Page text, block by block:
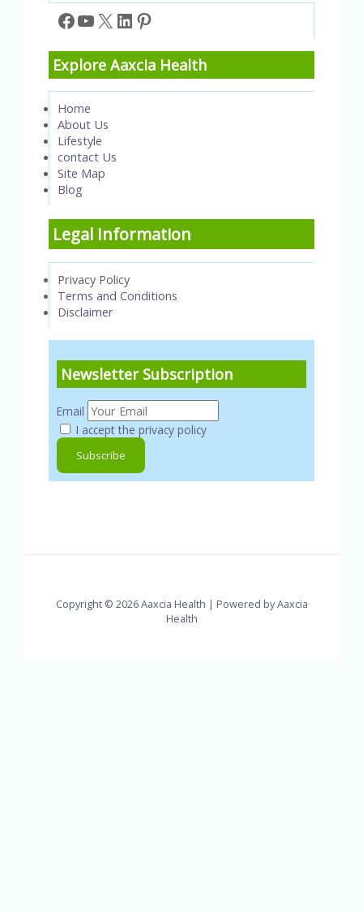
Facebook
YouTube
X LinkedIn
Pinterest
Explore Aaxcia Health
Home
About Us
Lifestyle
contact Us
Site Map
Blog
Legal Information
Privacy Policy
Terms and Conditions
Disclaimer
Newsletter Subscription
Email
I accept the privacy policy
Copyright © 2026 Aaxcia Health | Powered by Aaxcia
Health